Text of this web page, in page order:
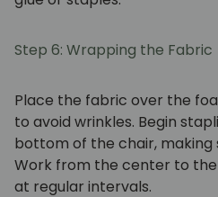
Step 6: Wrapping the Fabric
Place the fabric over the
to avoid wrinkles. Begin
bottom of the chair, making
Work from the center to the
at regular intervals.